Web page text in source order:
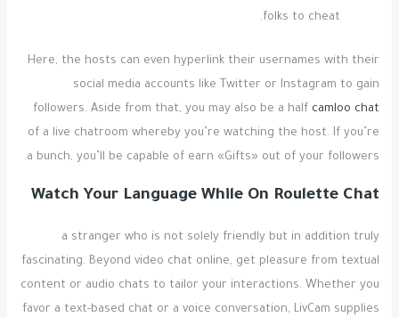
folks to cheat.
Here, the hosts can even hyperlink their usernames with their
social media accounts like Twitter or Instagram to gain
followers. Aside from that, you may also be a half camloo chat
of a live chatroom whereby you’re watching the host. If you’re
a bunch, you’ll be capable of earn «Gifts» out of your followers.
Watch Your Language While On Roulette Chat
a stranger who is not solely friendly but in addition truly
fascinating. Beyond video chat online, get pleasure from textual
content or audio chats to tailor your interactions. Whether you
favor a text-based chat or a voice conversation, LivCam supplies